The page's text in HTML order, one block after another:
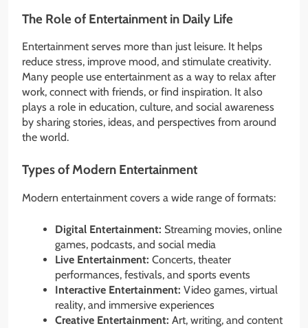
The Role of Entertainment in Daily Life
Entertainment serves more than just leisure. It helps
reduce stress, improve mood, and stimulate creativity.
Many people use entertainment as a way to relax after
work, connect with friends, or find inspiration. It also
plays a role in education, culture, and social awareness
by sharing stories, ideas, and perspectives from around
the world.
Types of Modern Entertainment
Modern entertainment covers a wide range of formats:
Digital Entertainment: Streaming movies, online
games, podcasts, and social media
Live Entertainment: Concerts, theater
performances, festivals, and sports events
Interactive Entertainment: Video games, virtual
reality, and immersive experiences
Creative Entertainment: Art, writing, and content